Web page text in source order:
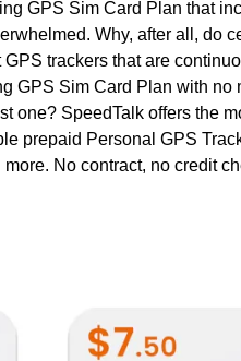
GPS Sim Card Plan that
Why, after all, do
trackers that are
GPS Sim Card Plan with
one? SpeedTalk offers the
prepaid Personal GPS
more. No contract, no credit